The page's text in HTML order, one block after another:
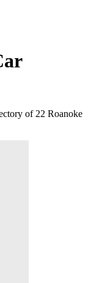
of 22 Roanoke